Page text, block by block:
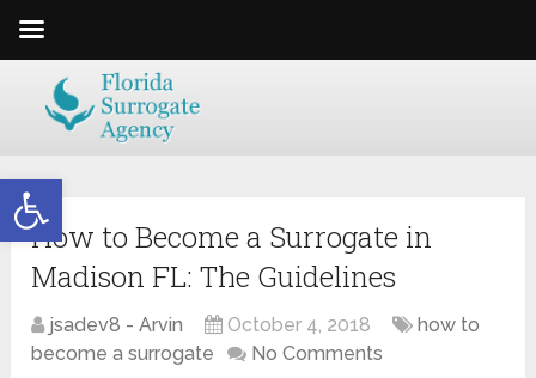
Open toolbar
How to Become a Surrogate in
Madison FL: The Guidelines
jsadev8 - Arvin October 4, 2018
how to
become a surrogate
No Comments